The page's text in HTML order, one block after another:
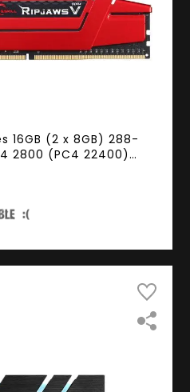
16GB (2 x 8GB) 288-
2800 (PC4 22400)